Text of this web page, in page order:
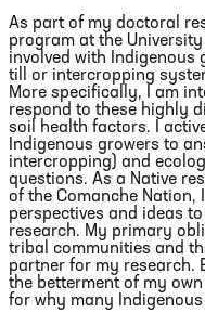
As part of my doctoral
program at the
involved with Indigenous
till or intercropping
More specifically, I am
respond to these highly
soil health factors. I
Indigenous growers to
intercropping) and
questions. As a Native
of the Comanche Nation,
perspectives and ideas
research. My primary
tribal communities and
partner for my research.
the betterment of my
for why many